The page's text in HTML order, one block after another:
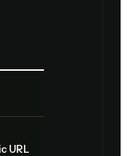
URL